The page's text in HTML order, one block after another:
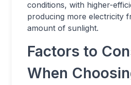
conditions, with higher-
producing more electricity
amount of sunlight.
Factors to
When